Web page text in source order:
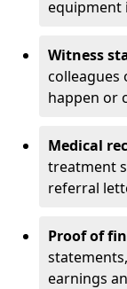
equipment
Witness
colleagues
happen or
Medical
treatment
referral
Proof of
earnings